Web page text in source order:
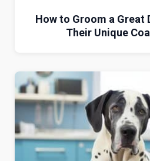
How to Groom a Great
Their Unique